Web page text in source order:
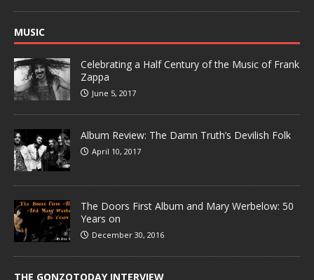
MUSIC
Celebrating a Half Century of the Music of Frank
Zappa
June 5, 2017
Album Review: The Damn Truth’s Devilish Folk
April 10, 2017
The Doors First Album and Mary Werbelow: 50
Years on
December 30, 2016
THE GONZOTODAY INTERVIEW